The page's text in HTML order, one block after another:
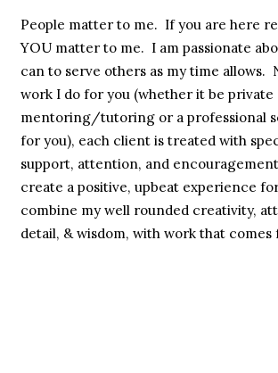
People matter to me. If you are here
YOU matter to me. I am passionate
can to serve others as my time allows.
work I do for you (whether it be private
mentoring/tutoring or a professional
for you), each client is treated with
support, attention, and
create a positive, upbeat experience
combine my well rounded creativity,
detail, & wisdom, with work that